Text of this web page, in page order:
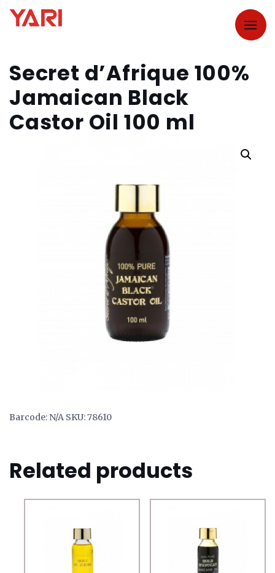
Secret d’Afrique 100%
Jamaican Black
Castor Oil 100 ml
Barcode: N/A SKU:78610
Related products